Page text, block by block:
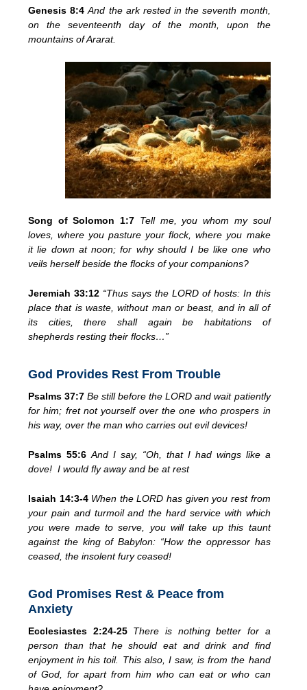
Genesis 8:4 And the ark rested in the seventh month,
on the seventeenth day of the month, upon the
mountains of Ararat.
Song of Solomon 1:7 Tell me, you whom my soul
loves, where you pasture your flock, where you make
it lie down at noon; for why should I be like one who
veils herselfbeside the flocks of your companions?
Jeremiah 33:12 “Thus says the LORD of hosts: In this
place that is waste, without man or beast, and in all of
its cities, there shall again be
habitations of
shepherds resting their flocks…”
God Provides Rest From Trouble
Psalms 37:7 Be still before the LORD and wait patiently
for him; fret not yourself over the one who prospers in
his way, over the man who carries out evil devices!
Psalms 55:6 And I say, “Oh, that I had wings like a
dove! I would fly away and be at rest
Isaiah 14:3-4 When the LORD has given you rest from
your pain and turmoil and the hard service with which
you were made to serve,
you will take up this taunt
against the king of Babylon: “How the oppressor has
ceased, the insolent fury ceased!
God Promises Rest & Peace from
Anxiety
Ecclesiastes 2:24-25 There is nothing better for a
person than that he should eat and drink and find
enjoyment in his toil. This also, I saw, is from the hand
of God,
for apart from him who can eat or who can